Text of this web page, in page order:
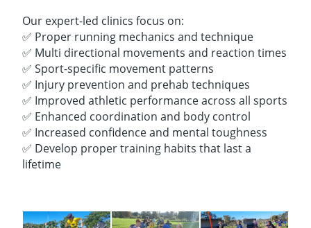
Our expert-led clinics focus on:
✅ Proper running mechanics and technique
✅ Multi directional movements and reaction times
✅ Sport-specific movement patterns
✅ Injury prevention and prehab techniques
✅ Improved athletic performance across all sports
✅ Enhanced coordination and body control
✅ Increased confidence and mental toughness
✅ Develop proper training habits that last a
lifetime